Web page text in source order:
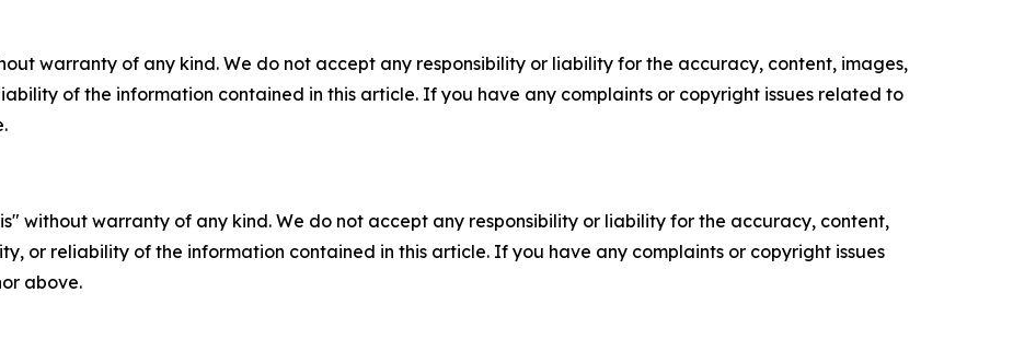
warranty of any kind. We do not accept any responsibility or liability for the accuracy, content, images,
of the information contained in this article. If you have any complaints or copyright issues related to
without warranty of any kind. We do not accept any responsibility or liability for the accuracy, content,
or reliability of the information contained in this article. If you have any complaints or copyright issues
above.